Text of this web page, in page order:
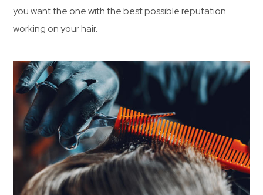
you want the one with the best possible reputation
working on your hair.